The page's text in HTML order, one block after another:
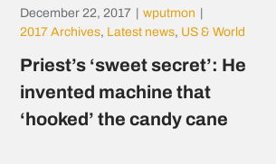
December 22, 2017 wputmon
2017 Archives, Latest news, US & World
Priest’s ‘sweet secret’: He
invented machine that
‘hooked’ the candy cane